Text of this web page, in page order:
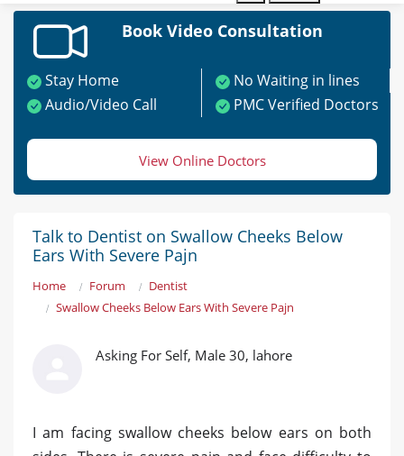
Book Video Consultation
Stay Home
No Waiting in lines
Audio/Video Call
PMC Verified Doctors
View Online Doctors
Talk to Dentist on Swallow Cheeks Below
Ears With Severe Pajn
Home Forum
Dentist
Swallow Cheeks Below Ears With Severe Pajn
Asking For Self, Male 30, lahore
I am facing swallow cheeks below ears on both